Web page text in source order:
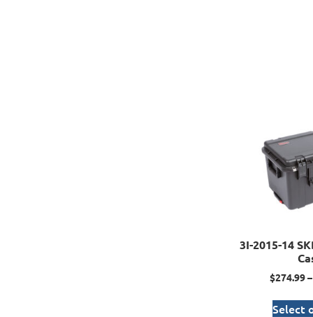
3I-2015-14
$274.99–
Select